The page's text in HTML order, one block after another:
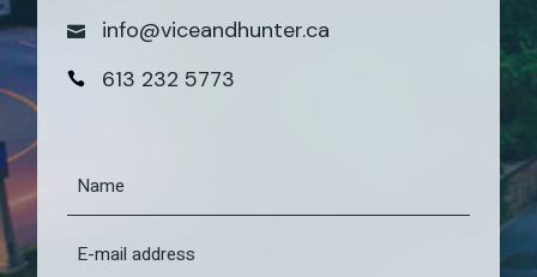
info@viceandhunter.ca
613 232 5773